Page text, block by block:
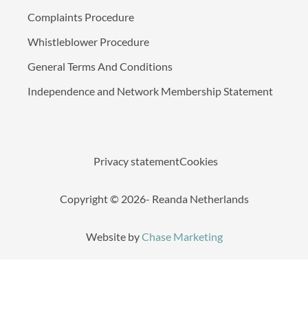
Complaints Procedure
Whistleblower Procedure
General Terms And Conditions
Independence and Network Membership Statement
Privacy statementCookies
Copyright © 2026- Reanda Netherlands
Website byChase Marketing